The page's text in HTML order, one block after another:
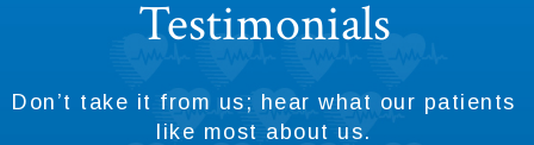
Testimonials
Don’t take it from us; hear what our patients
like most about us.